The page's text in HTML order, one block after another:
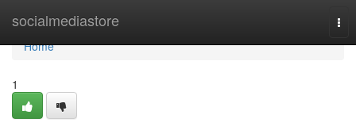
socialmediastore
Home
Home
1